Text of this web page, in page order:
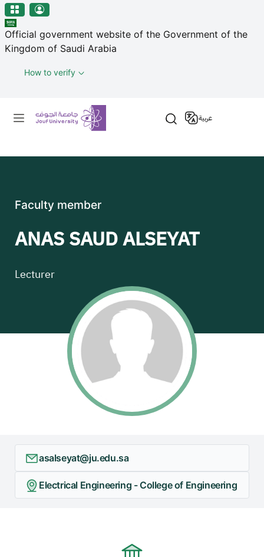
منطقة الجوف-جامعة الجوف
Skip to main content
Official government website of the Government of the
Kingdom of Saudi Arabia
How to verify
Primary menu
عربية
Faculty member
ANAS SAUD ALSEYAT
Lecturer
asalseyat@ju.edu.sa
Electrical Engineering - College of Engineering